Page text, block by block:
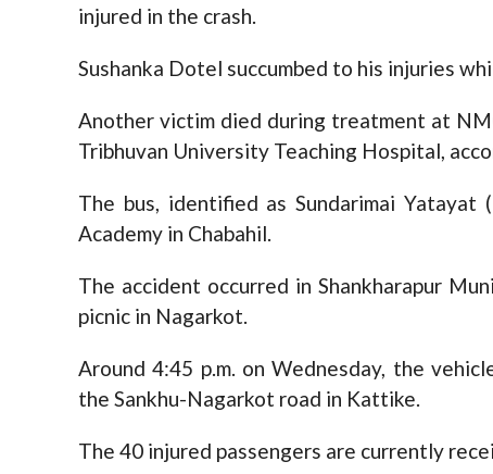
injured in the crash.
Sushanka Dotel succumbed to his injuries
Another victim died during treatment at
Tribhuvan University Teaching Hospital,
The bus, identified as Sundarimai
Academy in Chabahil.
The accident occurred in Shankharapur
picnic in Nagarkot.
Around 4:45 p.m. on Wednesday, the
the Sankhu-Nagarkot road in Kattike.
The 40 injured passengers are currently